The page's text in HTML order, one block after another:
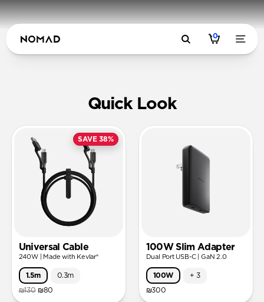
0
USB-C
Quick Look
SAVE 38%
Universal Cable
240W | Made with Kevlar®
₪130 ₪80
1.5m 0.3m
100W Slim Adapter
Dual Port USB-C | GaN 2.0
₪300
100W + 3